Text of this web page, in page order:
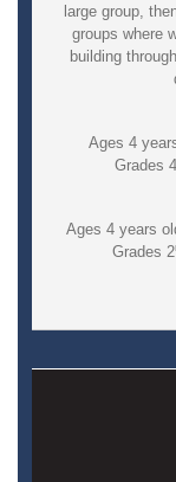
large group,
groups where
building
Ages 4
Grades 4
Ages 4 years
Grades 2